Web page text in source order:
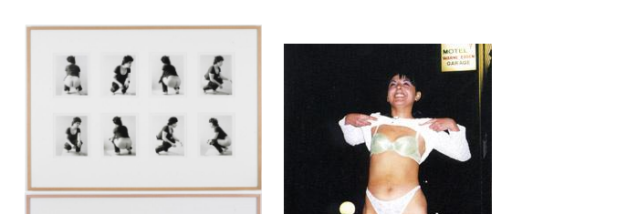
Studien zu Fidei Commissum
2000/2001
Ed. 1/6
103 x 146 cm
Enquiry
Ann-Sofi Sidén